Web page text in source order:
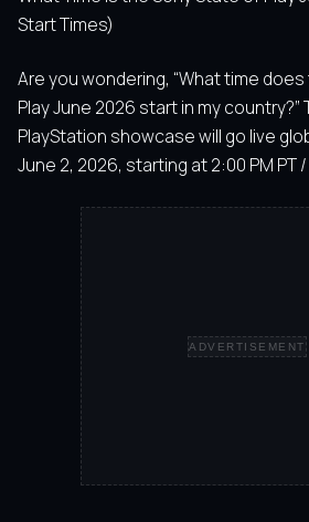
Start Times)
Are you wondering, “What time
Play June 2026 start in my
PlayStation showcase will go live
June 2, 2026, starting at 2:00 PM PT /
ADVERTISEMENT